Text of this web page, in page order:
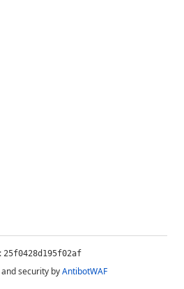
25f0428d195f02af
security byAntibotWAF